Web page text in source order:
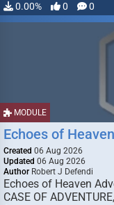
0.00% 0 0
MODULE
Echoes of
Created 06 Aug 2026
Updated 06 Aug 2026
Author Robert J Defendi
Echoes of Heaven
CASE OF